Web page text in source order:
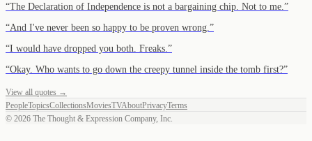
“The Declaration of Independence is not a bargaining chip. Not to me. ”
“And I've never been so happy to be proven wrong. ”
“I would have dropped you both. Freaks. ”
“Okay. Who wants to go down the creepy tunnel inside the tomb first?”
View all quotes →
PeopleTopicsCollectionsMoviesTVAboutPrivacyTerms
© 2026 The Thought & Expression Company, Inc.